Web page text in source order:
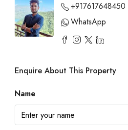
+917617648450
WhatsApp
Enquire About This Property
Name